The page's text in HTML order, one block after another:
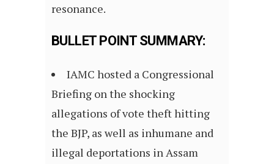
resonance.
BULLET POINT SUMMARY:
IAMC hosted a Congressional
Briefing on the shocking
allegations of vote theft hitting
the BJP, as well as inhumane and
illegal deportations in Assam